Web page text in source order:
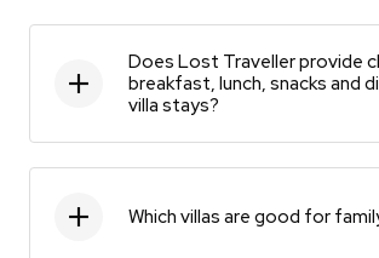
Does Lost Traveller provide
breakfast, lunch, snacks and
villa stays?
Which villas are good for